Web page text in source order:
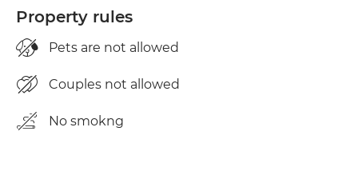
Property rules
Pets are not allowed
Couples not allowed
No smokng